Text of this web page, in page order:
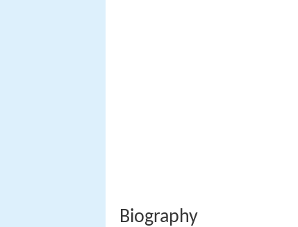
Biography